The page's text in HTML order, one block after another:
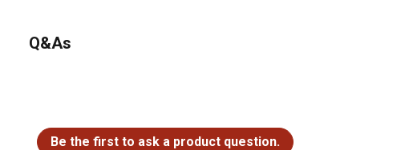
Q&As
Be the first to ask a product question.